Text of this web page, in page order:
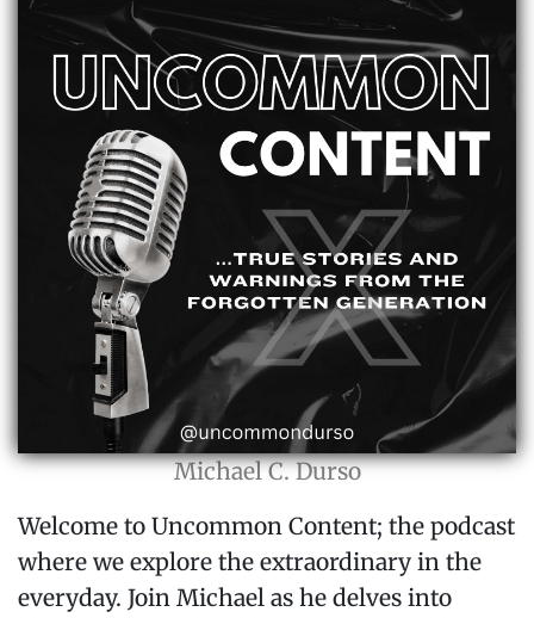
Michael C. Durso
Welcome to Uncommon Content; the podcast
where we explore the extraordinary in the
everyday. Join Michael as he delves into